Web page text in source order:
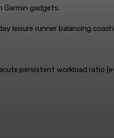
gadgets.
leisure runner balancing
workload ratio